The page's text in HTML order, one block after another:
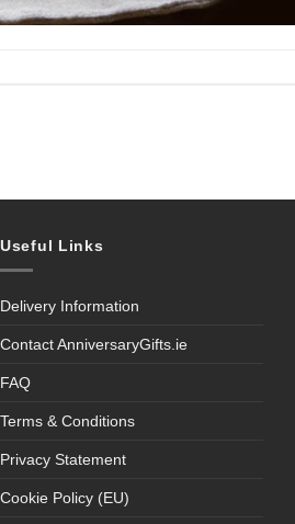
Useful Links
Delivery Information
Contact AnniversaryGifts.ie
FAQ
Terms & Conditions
Privacy Statement
Cookie Policy (EU)